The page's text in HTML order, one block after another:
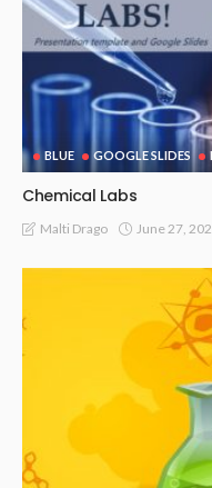
BLUE GOOGLE SLIDES
Chemical Labs
Malti Drago June 27,